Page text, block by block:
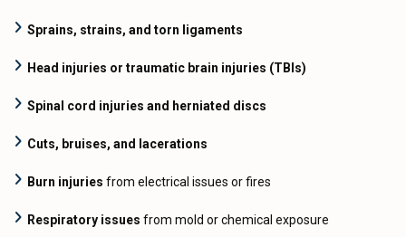
Sprains, strains, and torn ligaments
Head injuries or traumatic brain injuries (TBIs)
Spinal cord injuries and herniated discs
Cuts, bruises, and lacerations
Burn injuries from electrical issues or fires
Respiratory issues from mold or chemical exposure